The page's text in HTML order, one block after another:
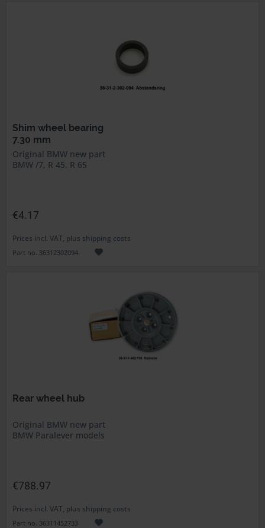
Shim wheel bearing
7.30 mm
Original BMW new part
BMW /7, R 45, R 65
€4.17
Prices incl. VAT, plus shipping costs
Part no. 36312302094
Rear wheel hub
Original BMW new part
BMW Paralever models
€788.97
Prices incl. VAT, plus shipping costs
Part no. 36311452733